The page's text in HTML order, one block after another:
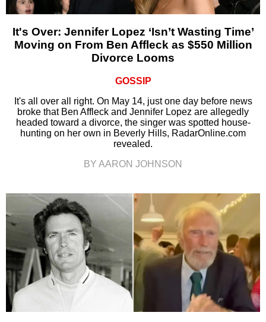
It's Over: Jennifer Lopez ‘Isn’t Wasting Time’
Moving on From Ben Affleck as $550 Million
Divorce Looms
GOSSIP
It's all over all right. On May 14, just one day before news
broke that Ben Affleck and Jennifer Lopez are allegedly
headed toward a divorce, the singer was spotted house-
hunting on her own in Beverly Hills, RadarOnline.com
revealed.
BY AARON JOHNSON